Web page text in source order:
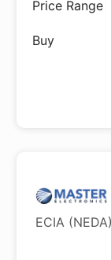
ECIA